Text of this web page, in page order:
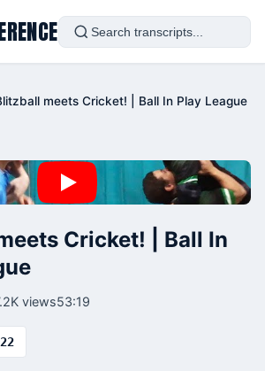
meets Cricket! | Ball In Play League
Cricket! | Ball In
views53:19